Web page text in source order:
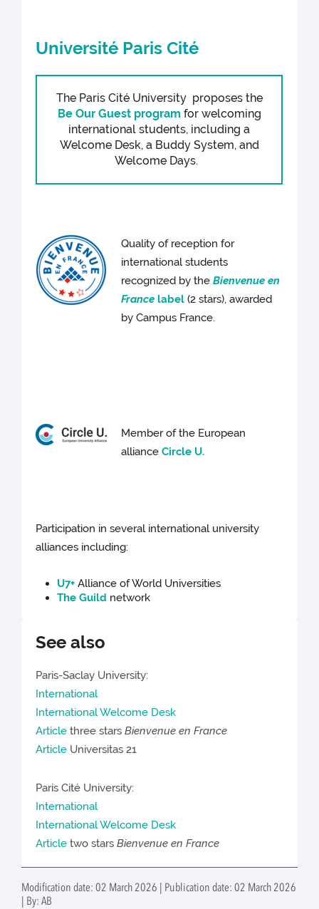
Université Paris Cité
The Paris Cité University proposes the
Be Our Guest program for welcoming
international students, including a
Welcome Desk, a Buddy System, and
Welcome Days.
Quality of reception for
international students
recognized by theBienvenue en
France label (2 stars), awarded
by Campus France.
Member of the European
allianceCircle U.
Participation in several international university
alliances including:
U7+ Alliance of World Universities
The Guild network
See also
Paris-Saclay University:
International
International Welcome Desk
Article three starsBienvenue en France
Article Universitas 21
Paris Cité University:
International
International Welcome Desk
Article two starsBienvenue en France
Modification date: 02 March 2026 | Publication date: 02 March 2026
| By: AB